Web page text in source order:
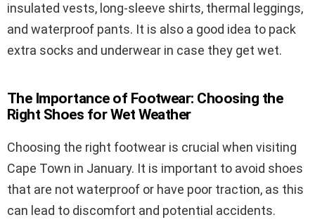
insulated vests, long-sleeve shirts, thermal leggings,
and waterproof pants. It is also a good idea to pack
extra socks and underwear in case they get wet.
The Importance of Footwear: Choosing the
Right Shoes for Wet Weather
Choosing the right footwear is crucial when visiting
Cape Town in January. It is important to avoid shoes
that are not waterproof or have poor traction, as this
can lead to discomfort and potential accidents.